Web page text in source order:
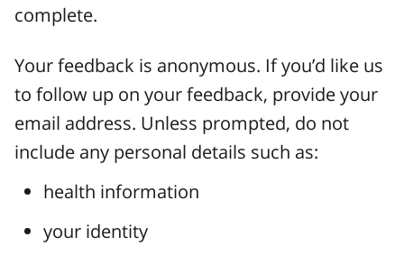
complete.
Your feedback is anonymous. If you’d like us
to follow up on your feedback, provide your
email address. Unless prompted, do not
include any personal details such as:
health information
your identity